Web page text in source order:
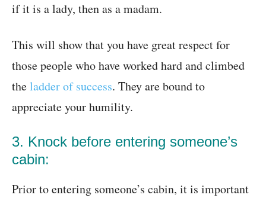
if it is a lady, then as a madam.
This will show that you have great respect for
those people who have worked hard and climbed
theladder of success. They are bound to
appreciate your humility.
3. Knock before entering someone’s
cabin:
Prior to entering someone’s cabin, it is important